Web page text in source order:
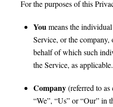
For the purposes of this
Youmeans the
Service, or the
behalf of which such
the Service, as applicable.
Company(referred to
“We”, “Us” or “Our” in